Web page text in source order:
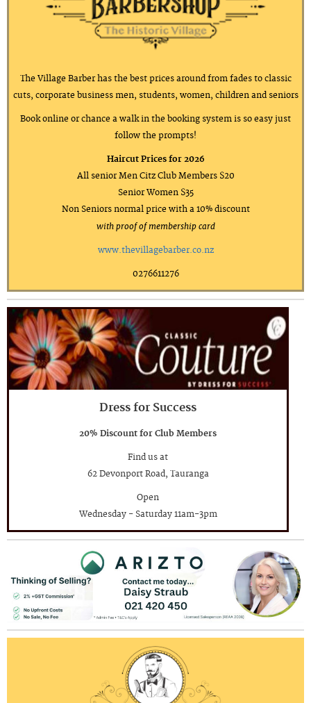
The Village Barber has the best prices around from fades to classic
cuts, corporate business men, students, women, children and seniors
Book online or chance a walk in the booking system is so easy just
follow the prompts!
Haircut Prices for 2026
All senior Men Citz Club Members $20
Senior Women $35
Non Seniors normal price with a 10% discount
with proof of membership card
www.thevillagebarber.co.nz
0276611276
Dress for Success
20% Discount for Club Members
Find us at
62 Devonport Road, Tauranga
Open
Wednesday - Saturday 11am-3pm